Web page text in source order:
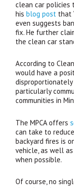
clean car policies
hisblog post that
even suggests
fix. He further
the clean car
According to
would have a
particularly
communities in
TheMPCAoffers
can take to
backyard fires is
vehicle, as well
when possible.
Of course, no